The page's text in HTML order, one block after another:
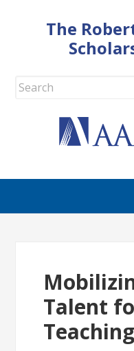
The
Talent
Teaching